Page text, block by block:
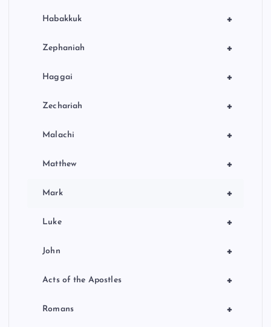
+
Habakkuk
+
Zephaniah
+
Haggai
+
Zechariah
+
Malachi
+
Matthew
+
Mark
+
Luke
+
John
+
Acts of the Apostles
+
Romans